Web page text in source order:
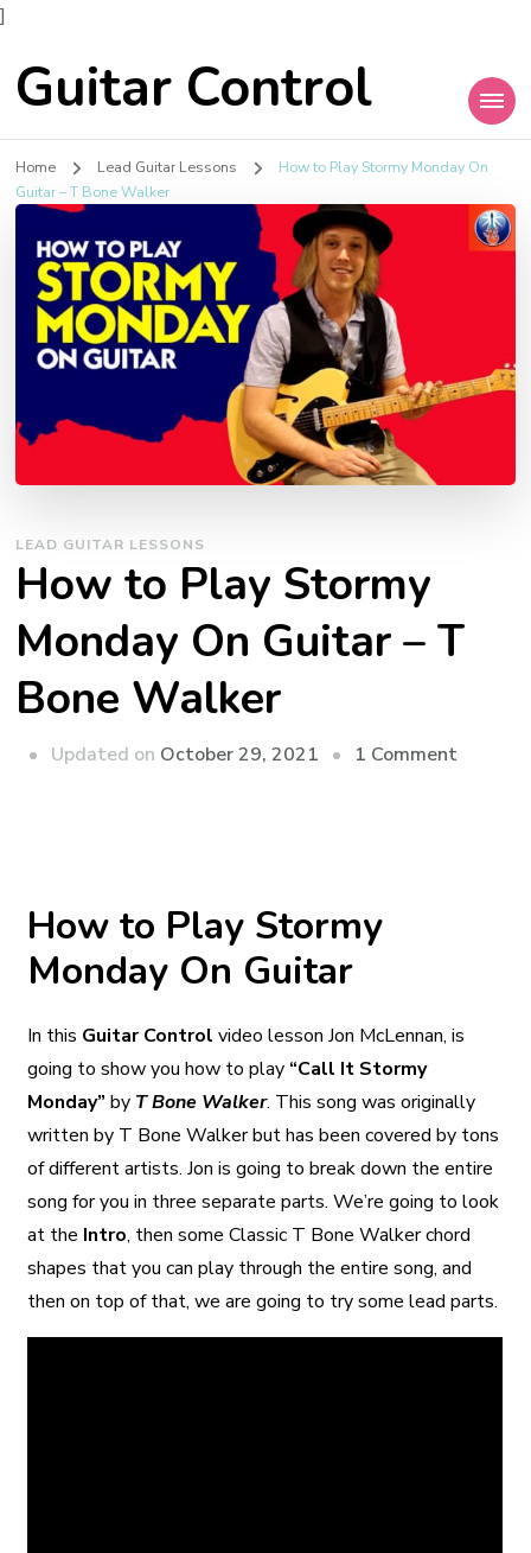
]
Guitar Control
Home Lead Guitar Lessons
How to Play Stormy Monday On
Guitar – T Bone Walker
LEAD GUITAR LESSONS
How to Play Stormy
Monday On Guitar – T
Bone Walker
Updated on October 29, 2021 1 Comment
How to Play Stormy
Monday On Guitar
In this Guitar Control video lesson Jon McLennan, is
going to show you how to play “Call It Stormy
Monday” by T Bone Walker. This song was originally
written by T Bone Walker but has been covered by tons
of different artists. Jon is going to break down the entire
song for you in three separate parts. We’re going to look
at the Intro, then some Classic T Bone Walker chord
shapes that you can play through the entire song, and
then on top of that, we are going to try some lead parts.